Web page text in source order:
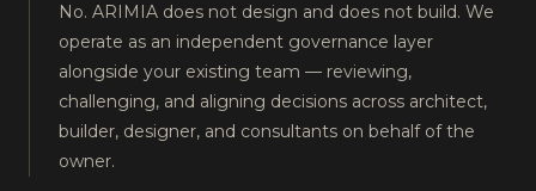
No. ARIMIA does not design and does not build. We
operate as an independent governance layer
alongside your existing team — reviewing,
challenging, and aligning decisions across architect,
builder, designer, and consultants on behalf of the
owner.